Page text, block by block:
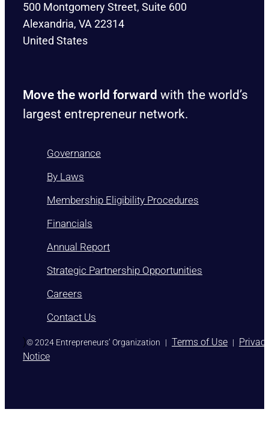
500 Montgomery Street, Suite 600
Alexandria, VA 22314
United States
Move the world forward with the world’s
largest entrepreneur network.
Governance
By Laws
Membership Eligibility Procedures
Financials
Annual Report
Strategic Partnership Opportunities
Careers
Contact Us
)© 2024 Entrepreneurs’ Organization | Terms of Use |
Notice